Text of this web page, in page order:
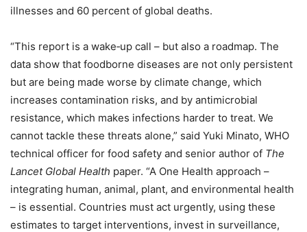
illnesses and 60 percent of global deaths.
“This report is a wake‑up call – but also a roadmap. The
data show that foodborne diseases are not only persistent
but are being made worse by climate change, which
increases contamination risks, and by antimicrobial
resistance, which makes infections harder to treat. We
cannot tackle these threats alone,” said Yuki Minato, WHO
technical officer for food safety and senior author of The
Lancet Global Health paper. “A One Health approach –
integrating human, animal, plant, and environmental health
– is essential. Countries must act urgently, using these
estimates to target interventions, invest in surveillance,